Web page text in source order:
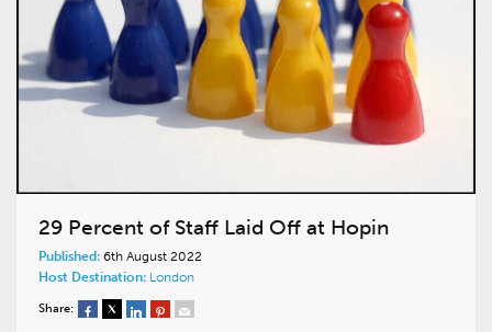
29 Percent of Staff Laid Off at Hopin
Published: 6th August 2022
Host Destination: London
Share: